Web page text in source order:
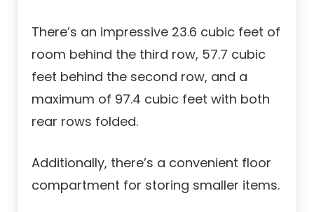
There’s an impressive 23.6 cubic feet of
room behind the third row, 57.7 cubic
feet behind the second row, and a
maximum of 97.4 cubic feet with both
rear rows folded.
Additionally, there’s a convenient floor
compartment for storing smaller items.